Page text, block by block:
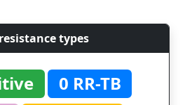
types
0 RR-TB